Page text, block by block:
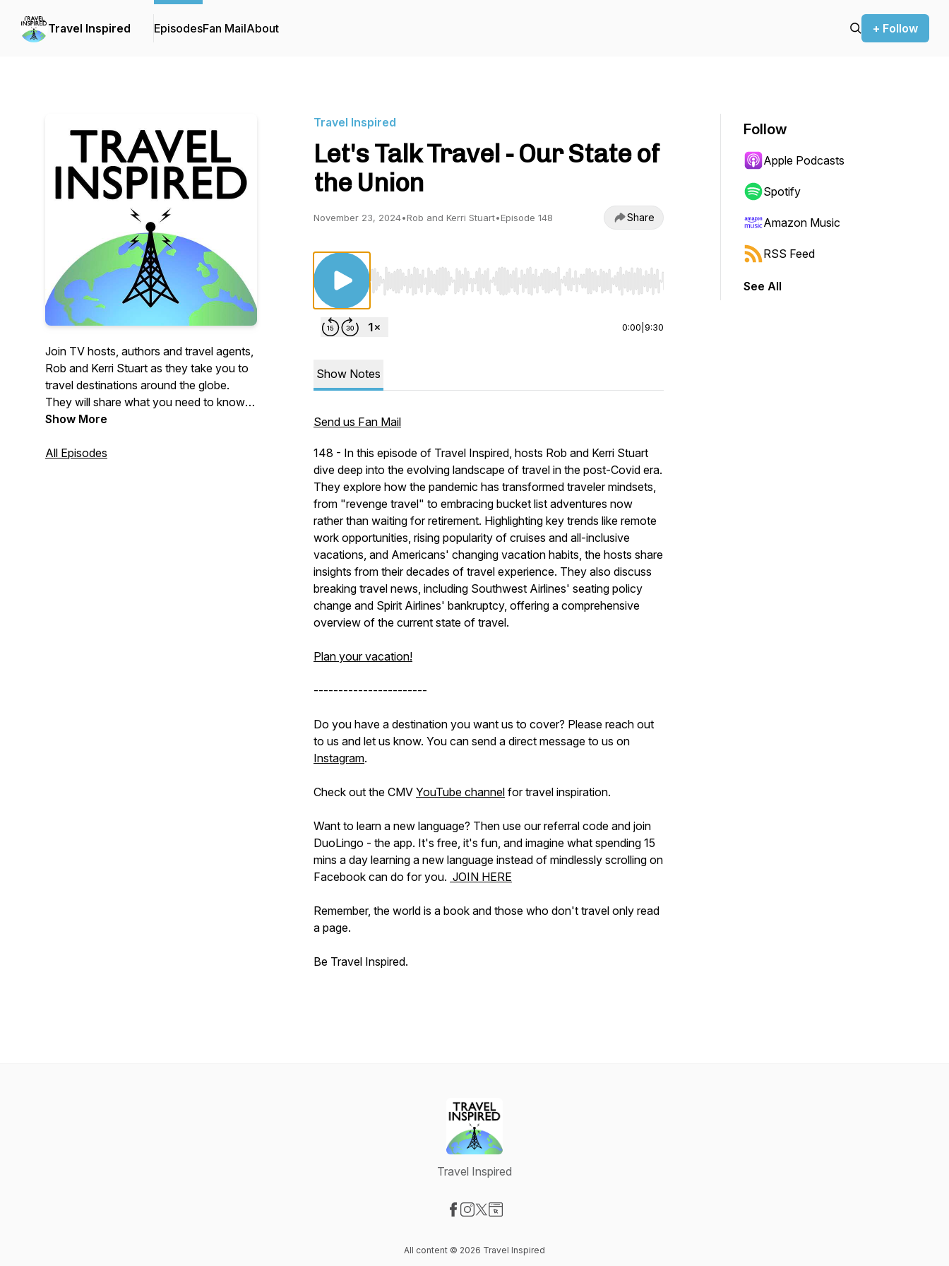
Travel Inspired EpisodesFan MailAbout + Follow
Join TV hosts, authors and travel agents,
Rob and Kerri Stuart as they take you to
travel destinations around the globe.
They will share what you need to know
before you go, the must dos and some of
You'll enjoy the insider secrets they share
Show More
All Episodes
Travel Inspired
Let's Talk Travel - Our State of
the Union
November 23, 2024•Rob and Kerri Stuart•Episode 148 Share
Use Left/Right to seek, Home/End to jump to start or end. Hold shift to jump forward or backward.
0:00 9:30
Show Notes
Send us Fan Mail
148 - In this episode of Travel Inspired, hosts Rob and Kerri Stuart
dive deep into the evolving landscape of travel in the post-Covid era.
They explore how the pandemic has transformed traveler mindsets,
from "revenge travel" to embracing bucket list adventures now
rather than waiting for retirement. Highlighting key trends like remote
work opportunities, rising popularity of cruises and all-inclusive
vacations, and Americans' changing vacation habits, the hosts share
insights from their decades of travel experience. They also discuss
breaking travel news, including Southwest Airlines' seating policy
change and Spirit Airlines' bankruptcy, offering a comprehensive
overview of the current state of travel.
Plan your vacation!
-----------------------
Do you have a destination you want us to cover? Please reach out
to us and let us know. You can send a direct message to us on
Instagram.
Check out the CMV YouTube channel for travel inspiration.
Want to learn a new language? Then use our referral code and join
DuoLingo - the app. It's free, it's fun, and imagine what spending 15
mins a day learning a new language instead of mindlessly scrolling on
Facebook can do for you. JOIN HERE
Remember, the world is a book and those who don't travel only read
a page.
Be Travel Inspired.
Follow
Apple Podcasts
Spotify
Amazon Music
RSS Feed
See All
Travel Inspired
All content © 2026 Travel Inspired